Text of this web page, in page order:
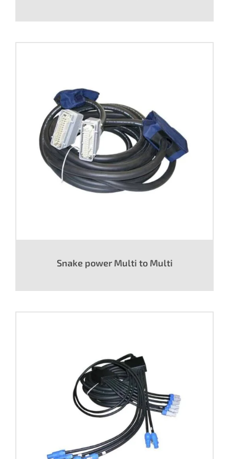
Snake power Multi to Multi